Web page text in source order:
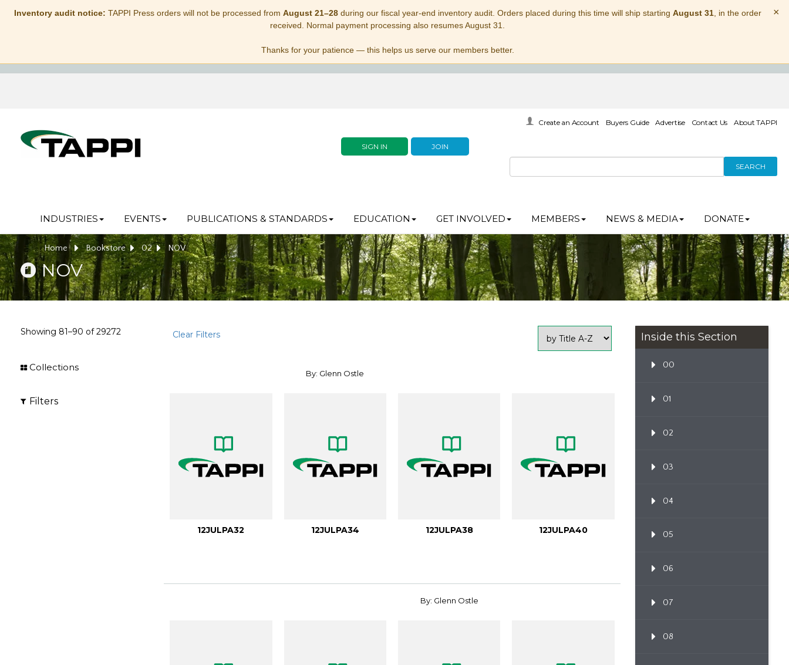
Inventory audit notice: TAPPI Press orders will not be processed from August 21–28during our fiscal year-end inventory audit. Orders placed during this time will ship starting August 31, in the order
received. Normal payment processing also resumes August 31.
Thanks for your patience — this helps us serve our members better.
×
SIGN IN JOIN
Create an Account Buyers Guide Advertise Contact Us About TAPPI
SEARCH
INDUSTRIES EVENTS PUBLICATIONS & STANDARDS EDUCATION GET INVOLVED MEMBERS NEWS & MEDIA DONATE
Home Bookstore 02 NOV
NOV
Showing 81–90 of29272 Clear Filters
Collections
Filters
12JULPA32
By: Glenn Ostle
12JULPA34 12JULPA38 12JULPA40
By: Glenn Ostle
Inside this Section
00
01
02
03
04
05
06
07
08